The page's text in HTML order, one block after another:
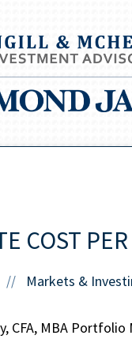
COST
// Markets &
CFA, MBA Portfolio